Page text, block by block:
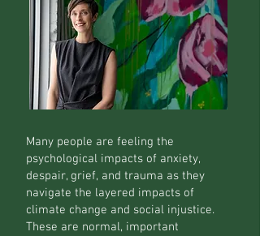
Many people are feeling the
psychological impacts of anxiety,
despair, grief, and trauma as they
navigate the layered impacts of
climate change and social injustice.
These are normal, important